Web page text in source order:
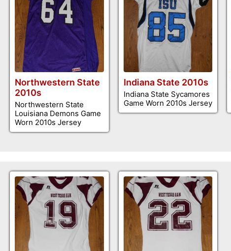
Northwestern State
2010s
Northwestern State
Louisiana Demons Game
Worn 2010s Jersey
Indiana State 2010s
Indiana State Sycamores
Game Worn 2010s Jersey